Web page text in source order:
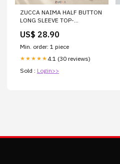
ZUCCA NAIMA HALF BUTTON
LONG SLEEVE TOP-
US$ 28.90
Min. order: 1 piece
★★★★★ 4.1 (30 reviews)
Sold : Login>>